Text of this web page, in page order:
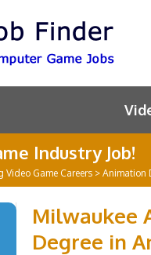
Industry Job!
Video Game Careers > Animation
Milwaukee
Degree in